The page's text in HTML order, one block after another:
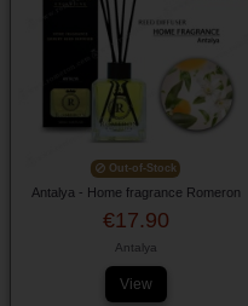
Out-of-Stock
Antalya - Home fragrance Romeron
€17.90
Antalya
View